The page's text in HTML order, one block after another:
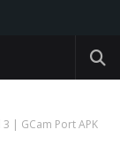
| GCam Port APK